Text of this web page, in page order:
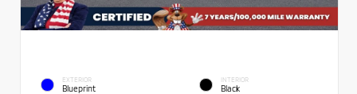
EXTERIOR
Blueprint
INTERIOR
Black